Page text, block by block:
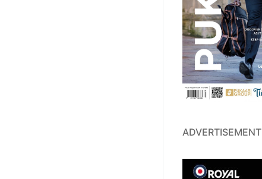
ADVERTISEMENT